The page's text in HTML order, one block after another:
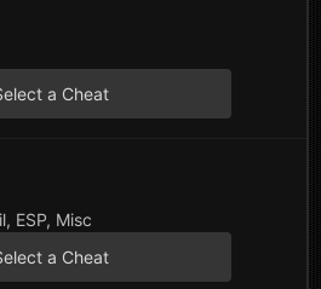
a Cheat
ESP, Misc
a Cheat